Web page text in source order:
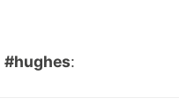
#hughes: